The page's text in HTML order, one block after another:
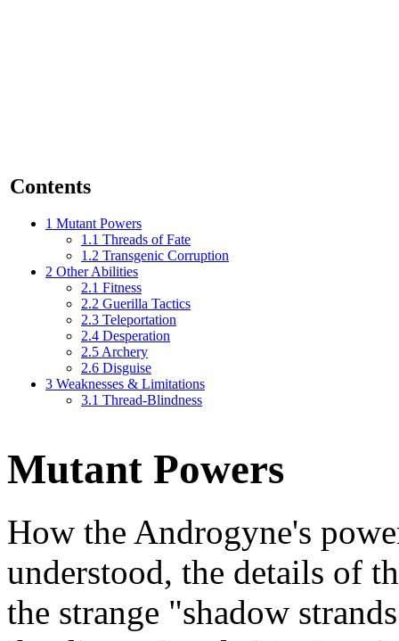
Contents
1 Mutant Powers
1.1 Threads of Fate
1.2 Transgenic Corruption
2 Other Abilities
2.1 Fitness
2.2 Guerilla Tactics
2.3 Teleportation
2.4 Desperation
2.5Archery
2.6 Disguise
3 Weaknesses & Limitations
3.1 Thread-Blindness
Mutant Powers
How the Androgyne's
understood, the details of
the strange "shadow